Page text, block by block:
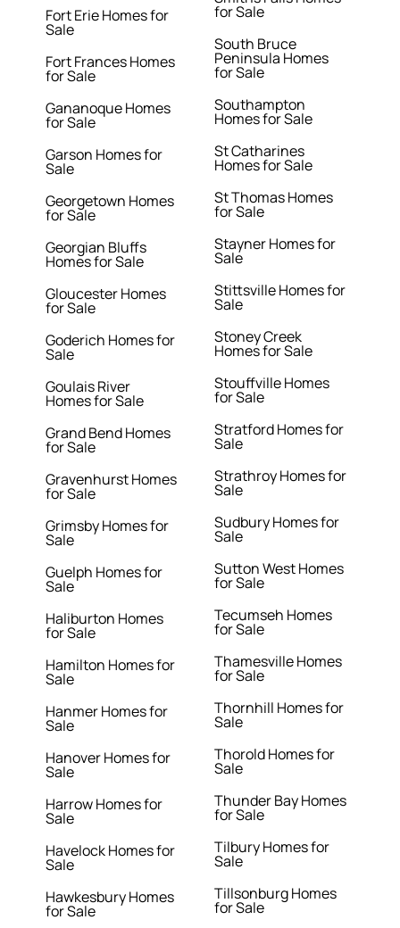
Fort Erie Homes for
Sale
Fort Frances Homes
for Sale
Gananoque Homes
for Sale
Garson Homes for
Sale
Georgetown Homes
for Sale
Georgian Bluffs
Homes for Sale
Gloucester Homes
for Sale
Goderich Homes for
Sale
Goulais River
Homes for Sale
Grand Bend Homes
for Sale
Gravenhurst Homes
for Sale
Grimsby Homes for
Sale
Guelph Homes for
Sale
Haliburton Homes
for Sale
Hamilton Homes for
Sale
Hanmer Homes for
Sale
Hanover Homes for
Sale
Harrow Homes for
Sale
Havelock Homes for
Sale
Hawkesbury Homes
for Sale
for Sale
South Bruce
Peninsula Homes
for Sale
Southampton
Homes for Sale
St Catharines
Homes for Sale
St Thomas Homes
for Sale
Stayner Homes for
Sale
Stittsville Homes for
Sale
Stoney Creek
Homes for Sale
Stouffville Homes
for Sale
Stratford Homes for
Sale
Strathroy Homes for
Sale
Sudbury Homes for
Sale
Sutton West Homes
for Sale
Tecumseh Homes
for Sale
Thamesville Homes
for Sale
Thornhill Homes for
Sale
Thorold Homes for
Sale
Thunder Bay Homes
for Sale
Tilbury Homes for
Sale
Tillsonburg Homes
for Sale